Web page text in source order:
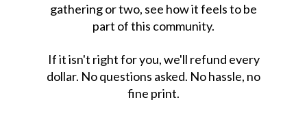
gathering or two, see how it feels to be
part of this community.
If it isn't right for you, we'll refund every
dollar. No questions asked. No hassle, no
fine print.